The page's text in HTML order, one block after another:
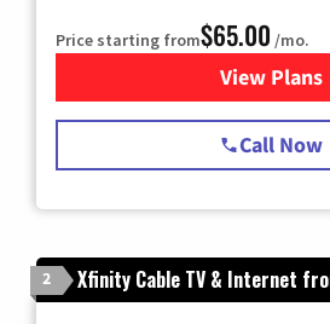
Price starting from$65.00 /mo.
View Plans
for
Call Now
2 Xfinity Cable TV & Internet